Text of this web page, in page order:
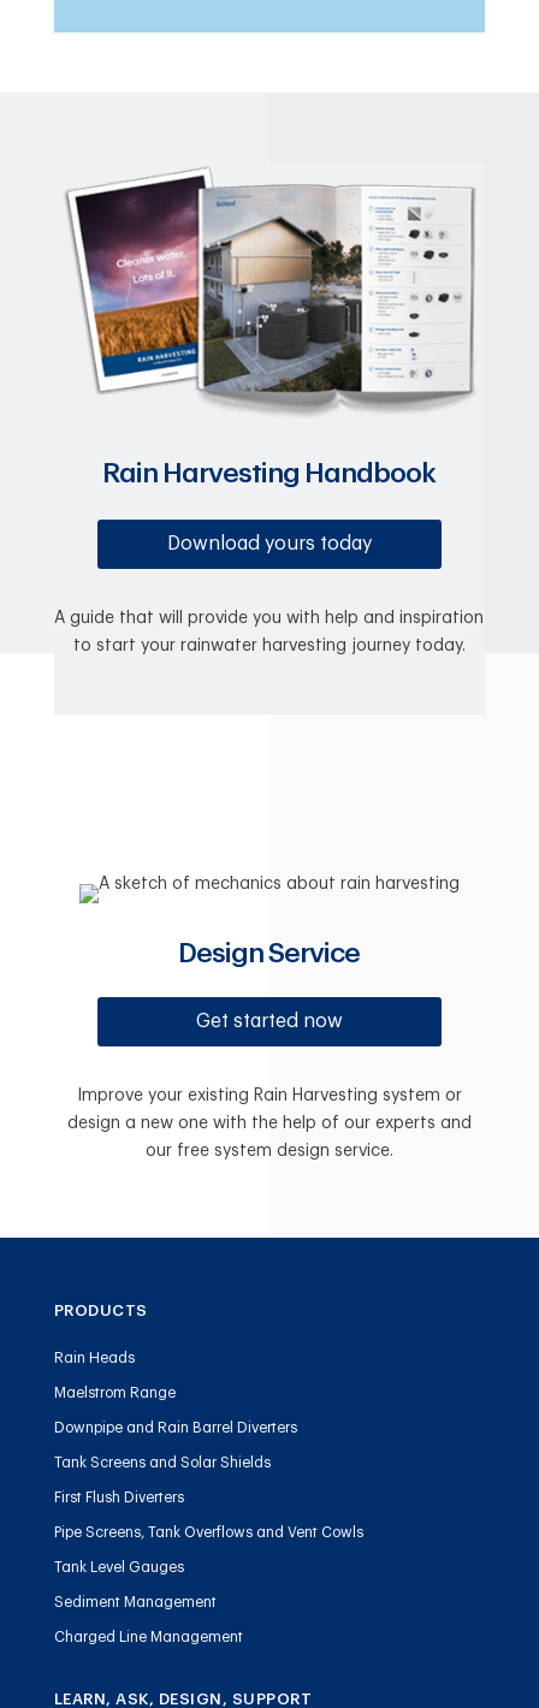
Rain Harvesting Handbook
Download yours today
A guide that will provide you with help and inspiration
to start your rainwater harvesting journey today.
Design Service
Get started now
Improve your existing Rain Harvesting system or
design a new one with the help of our experts and
our free system design service.
PRODUCTS
Rain Heads
Maelstrom Range
Downpipe and Rain Barrel Diverters
Tank Screens and Solar Shields
First Flush Diverters
Pipe Screens, Tank Overflows and Vent Cowls
Tank Level Gauges
Sediment Management
Charged Line Management
LEARN, ASK, DESIGN, SUPPORT